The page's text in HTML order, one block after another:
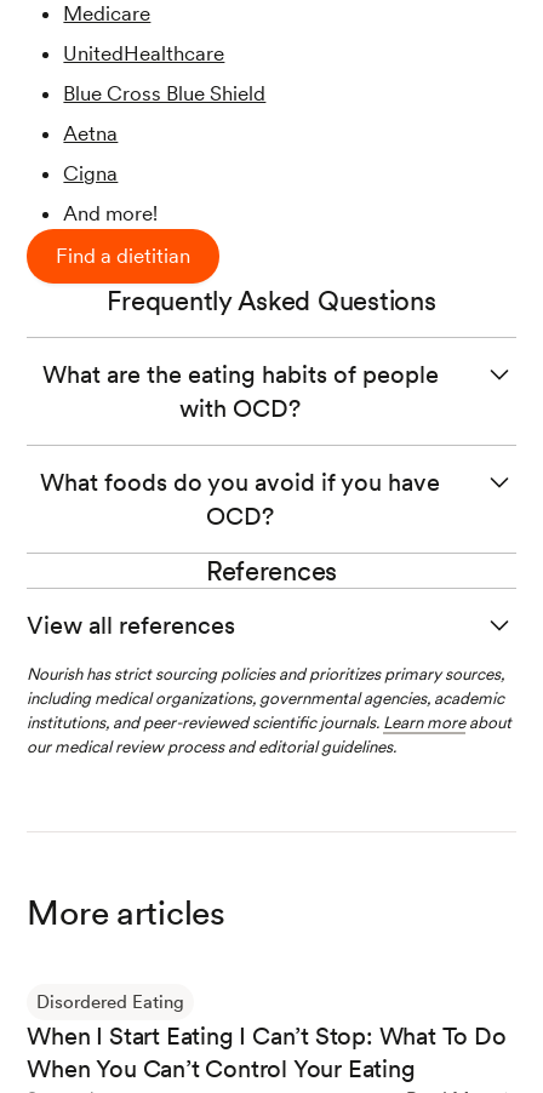
Medicare
UnitedHealthcare
Blue Cross Blue Shield
Aetna
Cigna
And more!
Find a dietitian
Frequently Asked Questions
What are the eating habits of people
with OCD?
contamination related to food and/or cooking. These
obsessions can impact a person’s routine when it comes
to eating and preparing food, including limiting the types
of food a person can eat and the places they feel safe
eating.
What foods do you avoid if you have
OCD?
Behaviors related to OCD vary from person to person.
avoid certain foods, like chicken or pork, for fear that the
References
View all references
Obsessive-Compulsive Disorder (OCD). (n.d.). National I
nstitute of Mental Health (NIMH).
g disorder. StatPearls - NCBI Bookshelf.
Kaye, W. H., Bulik, C. M., Thornton, L. M., Barbarich, N.
nal of Psychiatry
Nourish has strict sourcing policies and prioritizes primary sources,
including medical organizations, governmental agencies, academic
institutions, and peer-reviewed scientific journals. Learn moreabout
our medical review process and editorial guidelines.
More articles
Disordered Eating
When I Start Eating I Can’t Stop: What To Do
When You Can’t Control Your Eating